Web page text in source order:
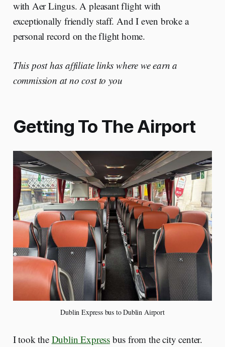
with Aer Lingus. A pleasant flight with
exceptionally friendly staff. And I even broke a
personal record on the flight home.
This post has affiliate links where we earn a
commission at no cost to you
Getting To The Airport
Dublin Express bus to Dublin Airport
I took the Dublin Expressbus from the city center.